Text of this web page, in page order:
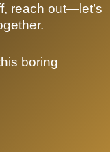
reach out—let’s
boring